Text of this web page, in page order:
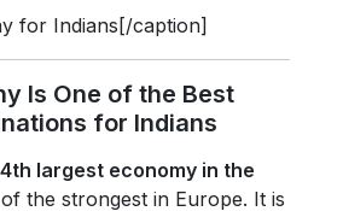
for Indians[/caption]
Is One of the Best
for Indians
4th largest economy in the
the strongest in Europe. It is